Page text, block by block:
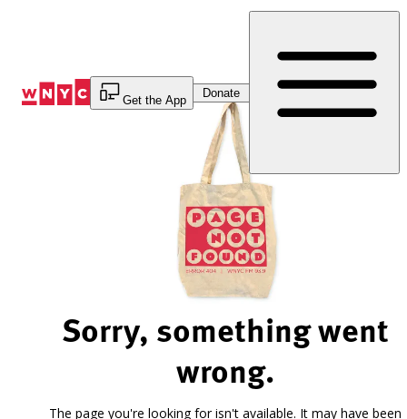
Get the App
Donate
Sorry, something went
wrong.
The page you're looking for isn't available. It may have been